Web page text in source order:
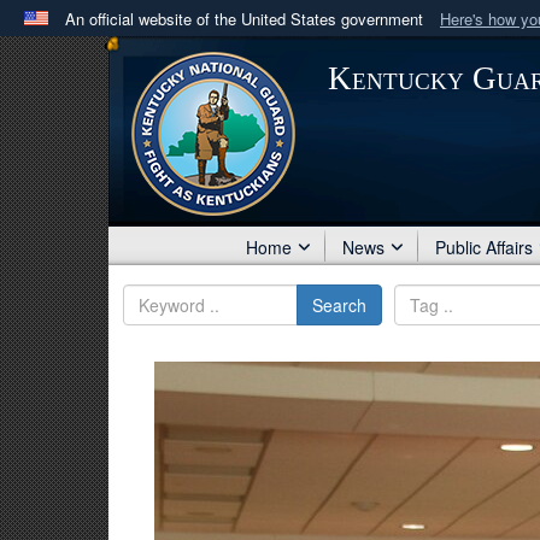
An official website of the United States government Here's how
Official websites use .mil
A .milwebsite belongs to an official U.S. Department
in the United States.
Kentucky
Home News Public Affairs
Search